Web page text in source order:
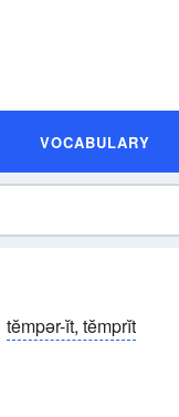
VOCABULARY
tĕmpər-ĭt, tĕmprĭt